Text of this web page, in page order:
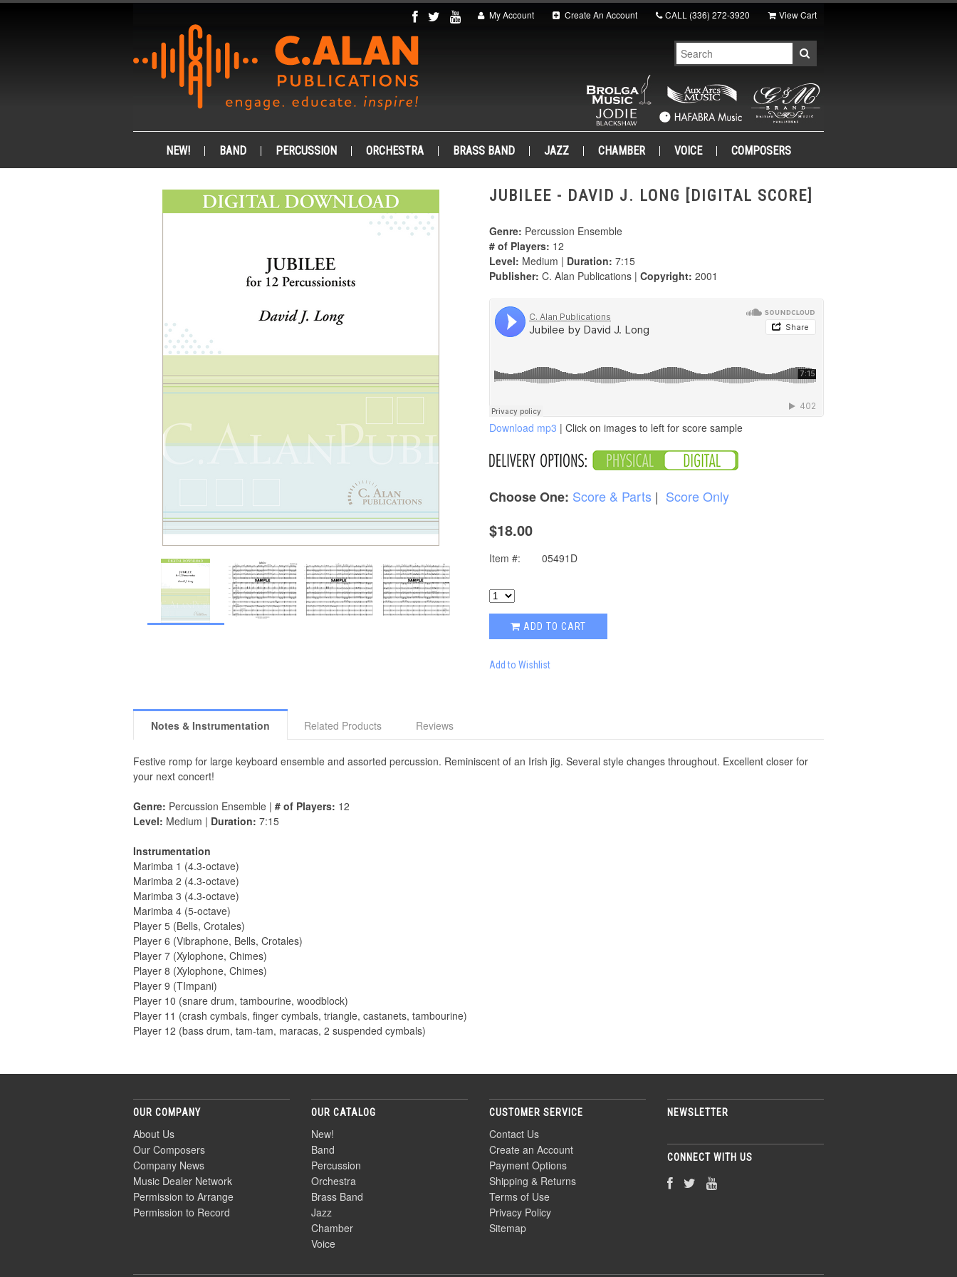
My Account Create An Account CALL (336) 272-3920 View Cart
NEW! BAND PERCUSSION ORCHESTRA BRASS BAND JAZZ CHAMBER VOICE COMPOSERS
JUBILEE - DAVID J. LONG [DIGITAL SCORE]
Genre: Percussion Ensemble
# of Players: 12
Level: Medium | Duration: 7:15
Publisher: C. Alan Publications | Copyright: 2001
Download mp3 | Click on images to left for score sample
Choose One: Score & Parts | Score Only
$18.00
Item #: 05491D
ADD TO CART
Add to Wishlist
Notes & Instrumentation Related Products Reviews
Festive romp for large keyboard ensemble and assorted percussion. Reminiscent of an Irish jig. Several style changes throughout. Excellent closer for
your next concert!
Genre: Percussion Ensemble | # of Players: 12
Level: Medium | Duration: 7:15
Instrumentation
Marimba 1 (4.3-octave)
Marimba 2 (4.3-octave)
Marimba 3 (4.3-octave)
Marimba 4 (5-octave)
Player 5 (Bells, Crotales)
Player 6 (Vibraphone, Bells, Crotales)
Player 7 (Xylophone, Chimes)
Player 8 (Xylophone, Chimes)
Player 9 (TImpani)
Player 10 (snare drum, tambourine, woodblock)
Player 11 (crash cymbals, finger cymbals, triangle, castanets, tambourine)
Player 12 (bass drum, tam-tam, maracas, 2 suspended cymbals)
OUR COMPANY
About Us
Our Composers
Company News
Music Dealer Network
Permission to Arrange
Permission to Record
OUR CATALOG
New!
Band
Percussion
Orchestra
Brass Band
Jazz
Chamber
Voice
CUSTOMER SERVICE
Contact Us
Create an Account
Payment Options
Shipping & Returns
Terms of Use
Privacy Policy
Sitemap
NEWSLETTER
CONNECT WITH US